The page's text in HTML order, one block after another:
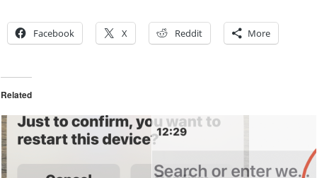
Facebook X Reddit More
Related